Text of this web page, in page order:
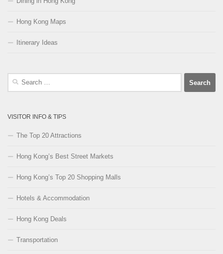
Hong Kong Maps
Itinerary Ideas
Search
VISITOR INFO & TIPS
The Top 20 Attractions
Hong Kong’s Best Street Markets
Hong Kong’s Top 20 Shopping Malls
Hotels & Accommodation
Hong Kong Deals
Transportation